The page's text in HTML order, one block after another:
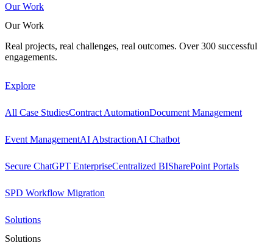
Our Work
Our Work
Real projects, real challenges, real outcomes. Over 300 successful
engagements.
Explore
All Case StudiesContract AutomationDocument Management
Event ManagementAI AbstractionAI Chatbot
Secure ChatGPT EnterpriseCentralized BISharePoint Portals
SPD Workflow Migration
Solutions
Solutions